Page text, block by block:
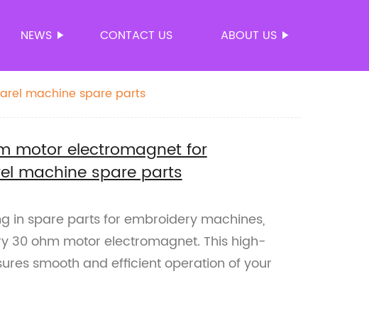
NEWS CONTACT US ABOUT US
machine spare parts
motor electromagnet for
machine spare parts
in spare parts for embroidery machines,
30 ohm motor electromagnet. This high-
smooth and efficient operation of your